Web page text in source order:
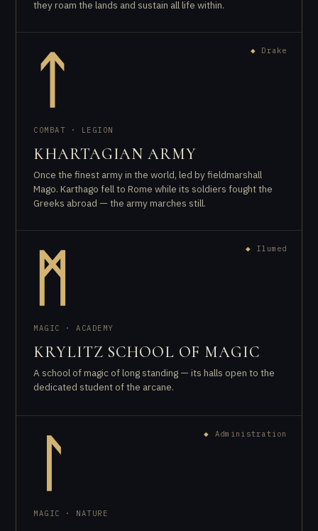
they roam the lands and sustain all life within.
ᛏ ◆ Drake
COMBAT · LEGION
KHARTAGIAN ARMY
Once the finest army in the world, led by fieldmarshall
Mago. Karthago fell to Rome while its soldiers fought the
Greeks abroad — the army marches still.
ᛗ ◆ Ilumed
MAGIC · ACADEMY
KRYLITZ SCHOOL OF MAGIC
A school of magic of long standing — its halls open to the
dedicated student of the arcane.
ᛚ ◆ Administration
MAGIC · NATURE